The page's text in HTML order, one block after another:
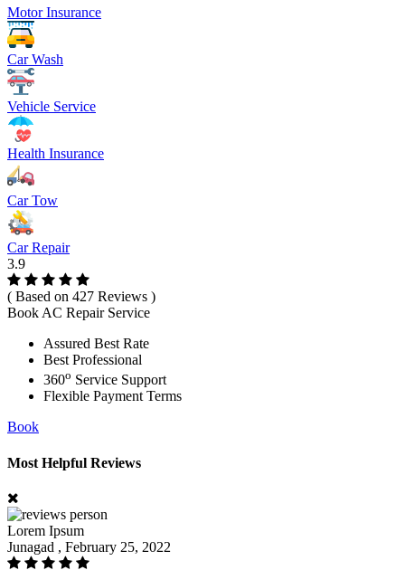
Motor Insurance
Car Wash
Vehicle Service
Health Insurance
Car Tow
Car Repair
3.9
( Based on 427 Reviews )
Book AC Repair Service
Assured Best Rate
Best Professional
360o Service Support
Flexible Payment Terms
Book
Most Helpful Reviews
Lorem Ipsum
Junagad , February 25, 2022